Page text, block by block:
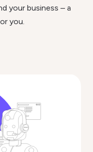
your business – a
you.